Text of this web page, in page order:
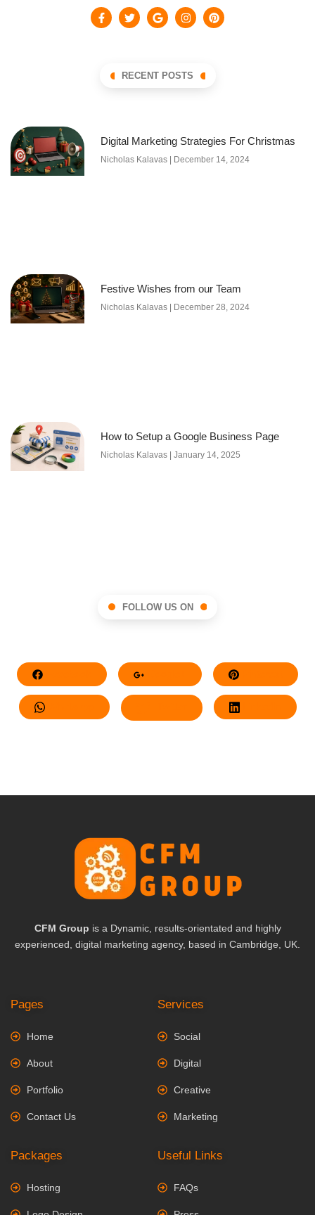
RECENT POSTS
Digital Marketing Strategies For Christmas
Nicholas Kalavas December 14, 2024
Festive Wishes from our Team
Nicholas Kalavas December 28, 2024
How to Setup a Google Business Page
Nicholas Kalavas January 14, 2025
FOLLOW US ON
Whatsapp LinkedIn
CFM Group is a Dynamic, results-orientated and highly
experienced, digital marketing agency, based in Cambridge, UK.
Pages
Home
About
Portfolio
Contact Us
Services
Social
Digital
Creative
Marketing
Packages
Hosting
Useful Links
FAQs